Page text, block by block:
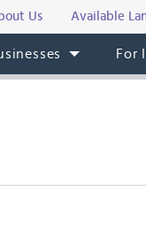
Us Available
For